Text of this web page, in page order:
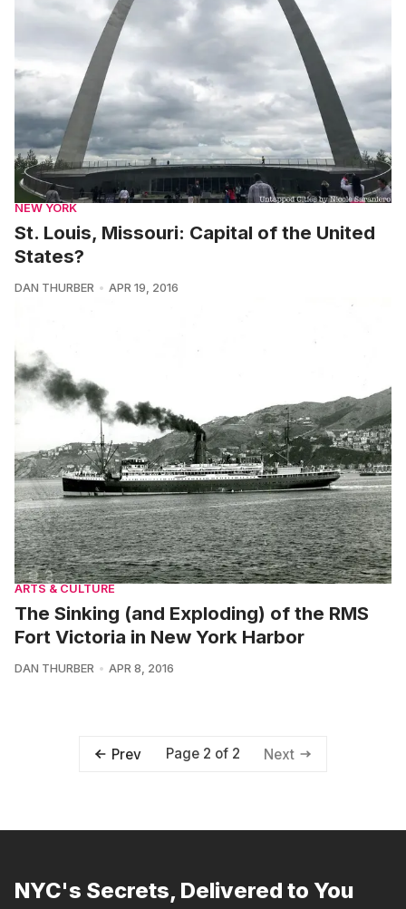
NEW YORK
St. Louis, Missouri: Capital of the United
States?
DAN THURBER APR 19, 2016
ARTS & CULTURE
The Sinking (and Exploding) of the RMS
Fort Victoria in New York Harbor
DAN THURBER APR 8, 2016
Prev Page 2 of 2 Next
NYC's Secrets, Delivered to You